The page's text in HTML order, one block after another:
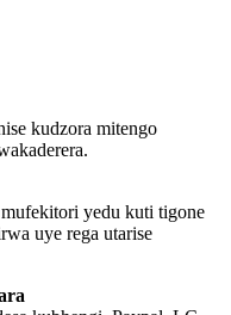
kudzora mitengo
yedu kuti tigone
uye rega utarise